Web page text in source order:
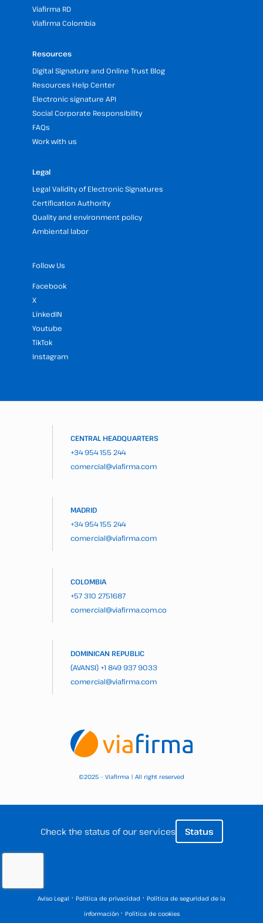
Viafirma RD
Viafirma Colombia
Resources
Digital Signature and Online Trust Blog
Resources Help Center
Electronic signature API
Social Corporate Responsibility
FAQs
Work with us
Legal
Legal Validity of Electronic Signatures
Certification Authority
Quality and environment policy
Ambiental labor
Follow Us
Facebook
X
LinkedIN
Youtube
TikTok
Instagram
CENTRAL HEADQUARTERS
+34 954 155 244
comercial@viafirma.com
MADRID
+34 954 155 244
comercial@viafirma.com
COLOMBIA
+57 310 2751687
comercial@viafirma.com.co
DOMINICAN REPUBLIC
(AVANSI) +1 849 937 9033
comercial@viafirma.com
©2025 – Viafirma | All right reserved
Check the status of our services Status
Aviso Legal · Política de privacidad · Política de seguridad de la
información· Política de cookies